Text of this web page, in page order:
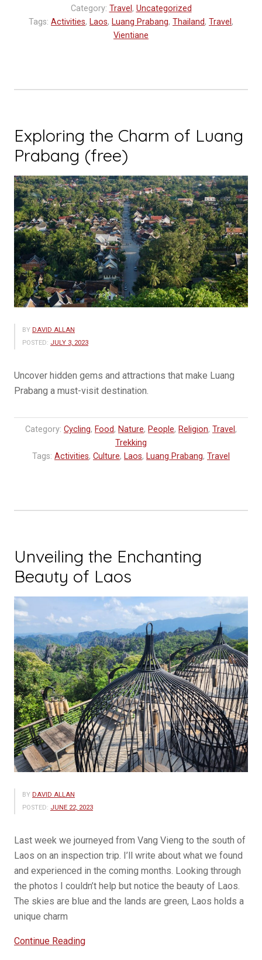
Category: Travel , Uncategorized
Tags: Activities, Laos, Luang Prabang, Thailand, Travel ,
Vientiane
Exploring the Charm of Luang
Prabang (free)
BY DAVID ALLAN
POSTED: JULY 3, 2023
Uncover hidden gems and attractions that make Luang
Prabang a must-visit destination.
Category: Cycling, Food, Nature, People, Religion, Travel ,
Trekking
Tags: Activities, Culture, Laos, Luang Prabang, Travel
Unveiling the Enchanting
Beauty of Laos
BY DAVID ALLAN
POSTED: JUNE 22, 2023
Last week we journeyed from Vang Vieng to the south of
Laos on an inspection trip. I’ll write about what we found
and experienced in the coming months. Looking through
the photos I couldn’t help but notice the beauty of Laos.
The skies are blue and the lands are green, Laos holds a
unique charm
Continue Reading“Unveiling